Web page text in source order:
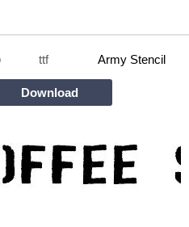
ttf Army Stencil
Download